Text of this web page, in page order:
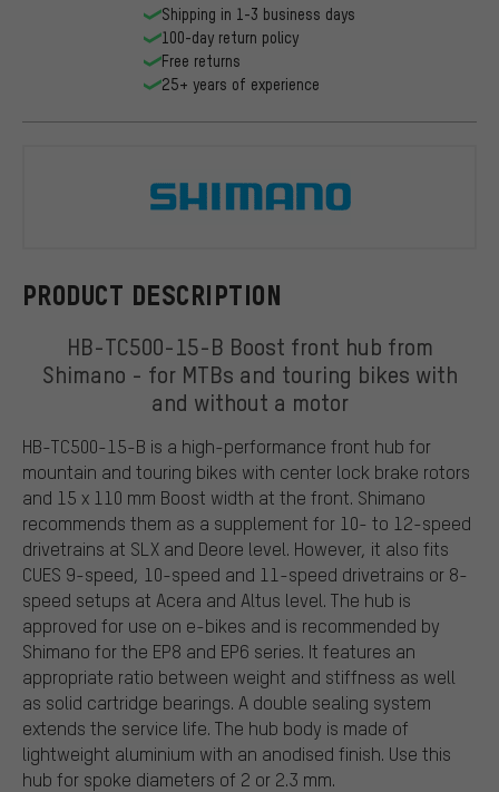
PRODUCT DESCRIPTION
HB-TC500-15-B Boost front hub from
Shimano - for MTBs and touring bikes with
and without a motor
HB-TC500-15-B is a high-performance front hub for
mountain and touring bikes with center lock brake rotors
and 15 x 110 mm Boost width at the front. Shimano
recommends them as a supplement for 10- to 12-speed
drivetrains at SLX and Deore level. However, it also fits
CUES 9-speed, 10-speed and 11-speed drivetrains or 8-
speed setups at Acera and Altus level. The hub is
approved for use on e-bikes and is recommended by
Shimano for the EP8 and EP6 series. It features an
appropriate ratio between weight and stiffness as well
as solid cartridge bearings. A double sealing system
extends the service life. The hub body is made of
lightweight aluminium with an anodised finish. Use this
hub for spoke diameters of 2 or 2.3 mm.
Shipping in 1-3 business days
100-day return policy
Free returns
25+ years of experience
Shimano